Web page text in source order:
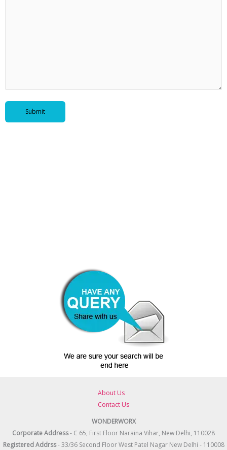
About Us
Contact Us
WONDERWORX
Corporate Address- C 65, First Floor Naraina Vihar, New Delhi, 110028
Registered Addrss- 33/36 Second Floor West Patel Nagar New Delhi - 110008